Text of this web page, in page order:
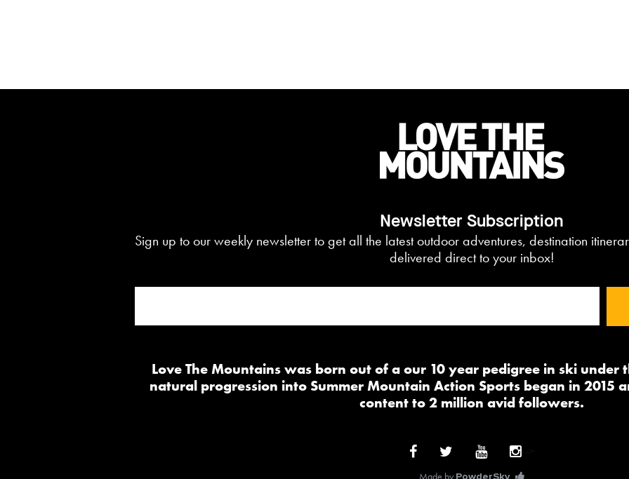
Newsletter Subscription
Sign up to our weekly newsletter to get all the latest outdoor adventures, destination
delivered direct to your inbox!
Love The Mountains was born out of a our 10 year pedigree in ski under
natural progression into Summer Mountain Action Sports began in 2015
content to 2 million avid followers.
Made by PowderSky